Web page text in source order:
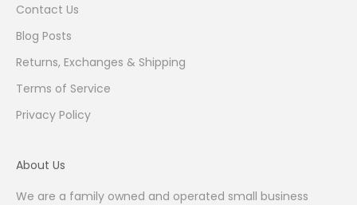
Contact Us
Blog Posts
Returns, Exchanges & Shipping
Terms of Service
Privacy Policy
About Us
We are a family owned and operated small business